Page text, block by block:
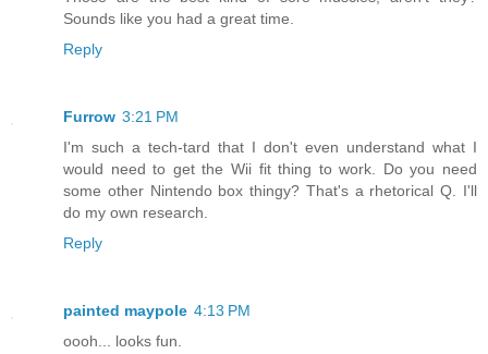
Sounds like you had a great time.
Reply
Furrow 3:21 PM
I'm such a tech-tard that I don't even understand what I
would need to get the Wii fit thing to work. Do you need
some other Nintendo box thingy? That's a rhetorical Q. I'll
do my own research.
Reply
painted maypole 4:13 PM
oooh... looks fun.